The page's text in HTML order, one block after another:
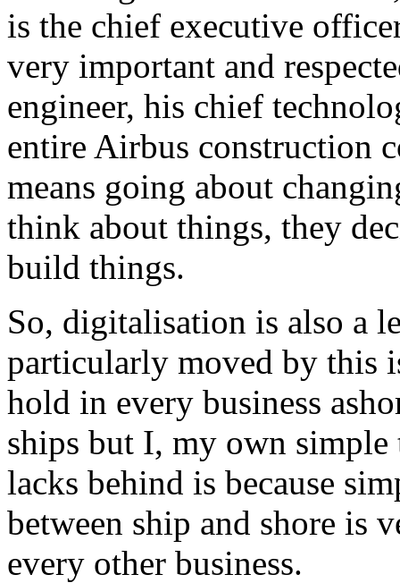
is the chief executive
very important and
engineer, his chief
entire Airbus construction
means going about
think about things, they
build things.
So, digitalisation is also a
particularly moved by this
hold in every business
ships but I, my own
lacks behind is because
between ship and shore is
every other business.